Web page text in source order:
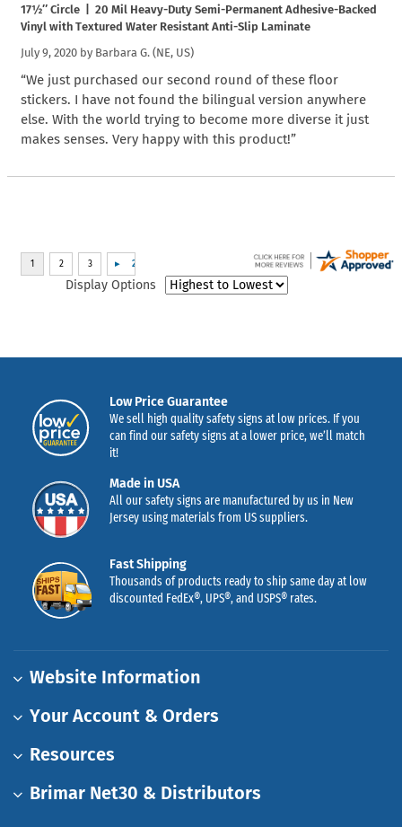
17½″ Circle | 20 Mil Heavy-Duty Semi-Permanent Adhesive-Backed
Vinyl with Textured Water Resistant Anti-Slip Laminate
July 9, 2020 by Barbara G. (NE, US)
“We just purchased our second round of these floor
stickers. I have not found the bilingual version anywhere
else. With the world trying to become more diverse it just
makes senses. Very happy with this product!”
Display Options
Low Price Guarantee
We sell high quality safety signs at low prices. If you
can find our safety signs at a lower price, we’ll match
it!
Made in USA
All our safety signs are manufactured by us in New
Jersey using materials from US suppliers.
Fast Shipping
Thousands of products ready to ship same day at low
discounted FedEx®, UPS®, and USPS® rates.
Website Information
Your Account & Orders
Resources
Brimar Net30 & Distributors